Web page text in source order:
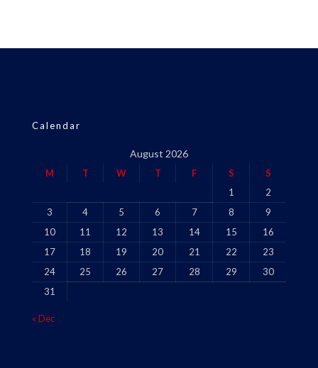
Calendar
August 2026
M T W T F S
S
1
2
3
4 5 6 7 8
9
10
11 12 13 14 15
16
17
18 19 20 21 22
23
24
25 26 27 28 29
30
31
« Dec